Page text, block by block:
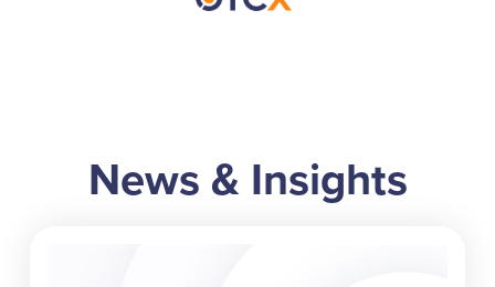
News & Insights